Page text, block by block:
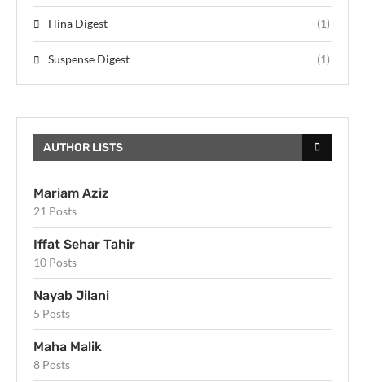
Hina Digest (1)
Suspense Digest (1)
AUTHOR LISTS
Mariam Aziz
21 Posts
Iffat Sehar Tahir
10 Posts
Nayab Jilani
5 Posts
Maha Malik
8 Posts